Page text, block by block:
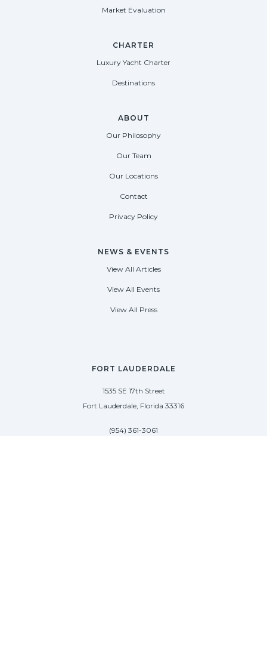
FORT LAUDERDALE
1535 SE 17th Street
Fort Lauderdale, Florida 33316
(954) 361-3061
Market Evaluation
CHARTER
Luxury Yacht Charter
Destinations
ABOUT
Our Philosophy
Our Team
Our Locations
Contact
Privacy Policy
NEWS & EVENTS
View All Articles
View All Events
View All Press